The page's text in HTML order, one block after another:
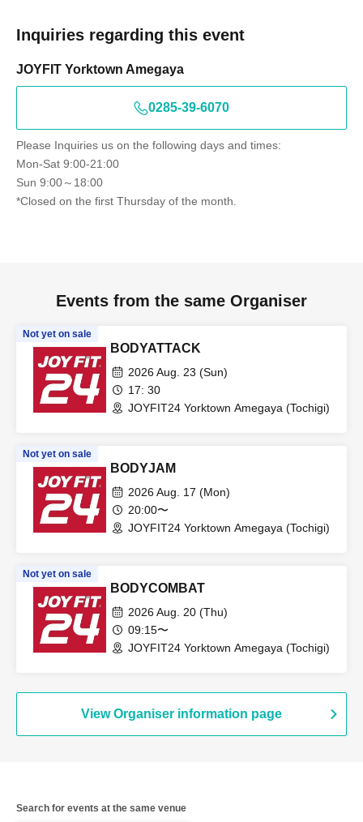
Inquiries regarding this event
JOYFIT Yorktown Amegaya
0285-39-6070
Please Inquiries us on the following days and times:
Mon-Sat 9:00-21:00
Sun 9:00～18:00
*Closed on the first Thursday of the month.
Events from the same Organiser
Not yet on sale
BODYATTACK
2026 Aug. 23 (Sun)
17: 30
JOYFIT24 Yorktown Amegaya (Tochigi)
Not yet on sale
BODYJAM
2026 Aug. 17 (Mon)
20:00〜
JOYFIT24 Yorktown Amegaya (Tochigi)
Not yet on sale
BODYCOMBAT
2026 Aug. 20 (Thu)
09:15〜
JOYFIT24 Yorktown Amegaya (Tochigi)
View Organiser information page
Search for events at the same venue